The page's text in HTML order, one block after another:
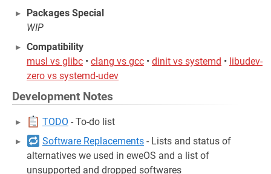
Packages Special
WIP
Compatibility
musl vs glibc • clang vs gcc • dinit vs systemd • libudev-
zero vs systemd-udev
Development Notes
TODO - To-do list
Software Replacements - Lists and status of
alternatives we used in eweOS and a list of
unsupported and dropped softwares